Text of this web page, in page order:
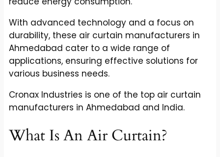
With advanced technology and a focus on
durability, these air curtain manufacturers in
Ahmedabad cater to a wide range of
applications, ensuring effective solutions for
various business needs.
Cronax Industries is one of the top air curtain
manufacturers in Ahmedabad and India.
What Is An Air Curtain?